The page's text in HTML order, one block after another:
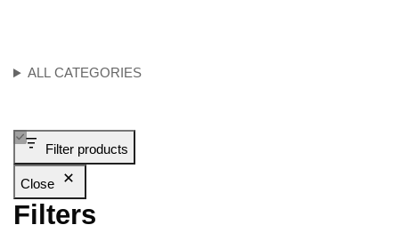
ALL CATEGORIES
Filter products
Close
Filters